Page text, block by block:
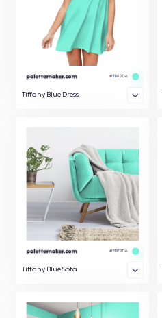
Tiffany Blue Dress
Tiffany Blue Sofa